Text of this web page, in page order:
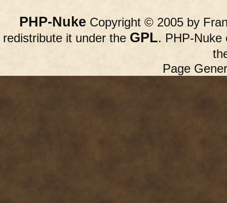
PHP-Nuke Copyright © 2005 by
redistribute it under the GPL. PHP-Nuke
Page